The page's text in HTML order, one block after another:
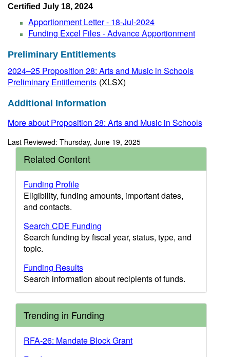
Certified July 18, 2024
Apportionment Letter - 18-Jul-2024
Funding Excel Files - Advance Apportionment
Preliminary Entitlements
2024–25 Proposition 28: Arts and Music in Schools
Preliminary Entitlements (XLSX)
Additional Information
More about Proposition 28: Arts and Music in Schools
Last Reviewed: Thursday, June 19, 2025
Related Content
Funding Profile
Eligibility, funding amounts, important dates,
and contacts.
Search CDE Funding
Search funding by fiscal year, status, type, and
topic.
Funding Results
Search information about recipients of funds.
Trending in Funding
RFA-26: Mandate Block Grant